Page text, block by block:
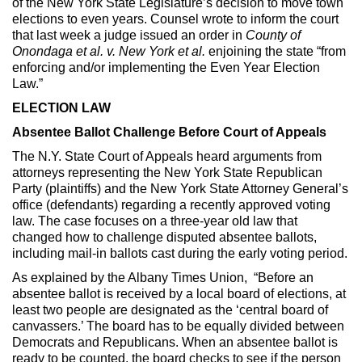
of the New York State Legislature’s decision to move town
elections to even years. Counsel wrote to inform the court
that last week a judge issued an order in County of
Onondaga et al. v. New York et al. enjoining the state “from
enforcing and/or implementing the Even Year Election
Law.”
ELECTION LAW
Absentee Ballot Challenge Before Court of Appeals
The N.Y. State Court of Appeals heard arguments from
attorneys representing the New York State Republican
Party (plaintiffs) and the New York State Attorney General’s
office (defendants) regarding a recently approved voting
law. The case focuses on a three-year old law that
changed how to challenge disputed absentee ballots,
including mail-in ballots cast during the early voting period.
As explained by the Albany Times Union, “Before an
absentee ballot is received by a local board of elections, at
least two people are designated as the ‘central board of
canvassers.’ The board has to be equally divided between
Democrats and Republicans. When an absentee ballot is
ready to be counted, the board checks to see if the person